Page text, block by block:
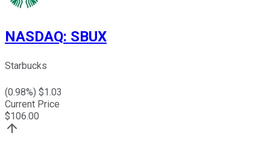
NASDAQ: SBUX
Starbucks
(0.98%) $1.03
Current Price
$106.00